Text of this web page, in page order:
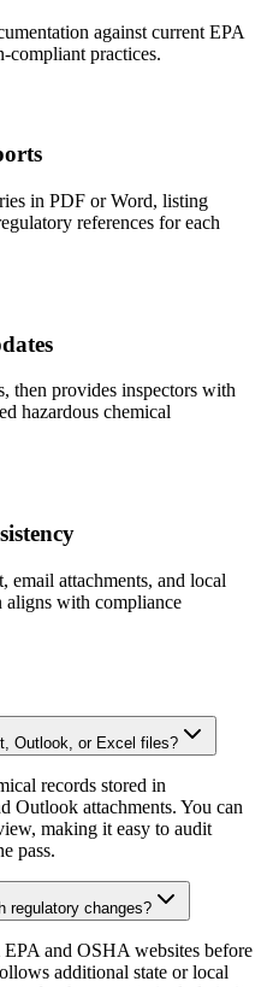
against current EPA
compliant practices.
in PDF or Word, listing
references for each
then provides inspectors with
hazardous chemical
email attachments, and local
aligns with compliance
Outlook, or Excel files?
records stored in
Outlook attachments. You can
making it easy to audit
pass.
regulatory changes?
and OSHA websites before
additional state or local